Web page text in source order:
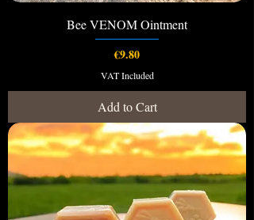
Bee VENOM Ointment
Price
€9.80
VAT Included
Add to Cart